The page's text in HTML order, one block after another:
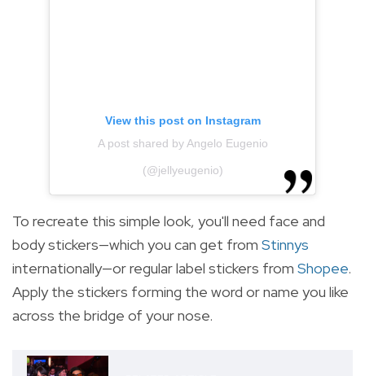
View this post on Instagram
A post shared by Angelo Eugenio
(@jellyeugenio)
To recreate this simple look, you'll need face and
body stickers—which you can get from Stinnys
internationally—or regular label stickers from Shopee.
Apply the stickers forming the word or name you like
across the bridge of your nose.